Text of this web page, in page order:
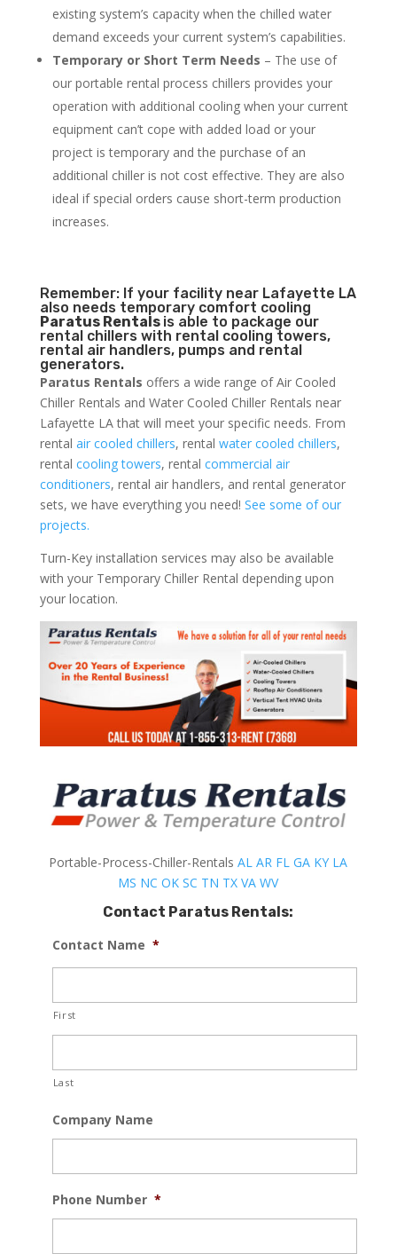
existing system’s capacity when the chilled water
demand exceeds your current system’s capabilities.
Temporary or Short Term Needs – The use of
our portable rental process chillers provides your
operation with additional cooling when your current
equipment can’t cope with added load or your
project is temporary and the purchase of an
additional chiller is not cost effective. They are also
ideal if special orders cause short-term production
increases.
Remember: If your facility near Lafayette LA
also needs temporary comfort cooling
Paratus Rentals is able to package our
rental chillers with rental cooling towers,
rental air handlers, pumps and rental
generators.
Paratus Rentals offers a wide range of Air Cooled
Chiller Rentals and Water Cooled Chiller Rentals near
Lafayette LA that will meet your specific needs. From
rental air cooled chillers, rental water cooled chillers,
rental cooling towers, rental commercial air
conditioners, rental air handlers, and rental generator
sets, we have everything you need! See some of our
projects.
Turn-Key installation services may also be available
with your Temporary Chiller Rental depending upon
your location.
Portable-Process-Chiller-RentalsAL AR FL GA KY LA
MS NC OK SC TN TX VA WV
Contact Paratus Rentals:
Contact Name *
First
Last
Company Name
Phone Number *